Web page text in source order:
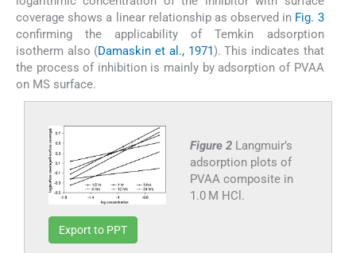
coverage shows a linear relationship as observed in Fig. 3
confirming the applicability of Temkin adsorption
isotherm also (Damaskin et al., 1971). This indicates that
the process of inhibition is mainly by adsorption of PVAA
on MS surface.
Figure 2 Langmuir’s
adsorption plots of
PVAA composite in
1.0 M HCl.
Export to PPT